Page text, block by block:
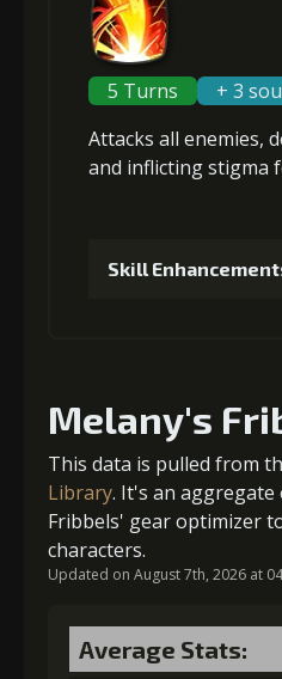
5+10% damage dealt
(37000) (1100)
2+1% Combat
Gold (4000) Stigma
4+1% Combat
Gold
(28000)
+1% Combat
5 Turns
+ 3
Attacks all enemies,
and inflictingstigma
Skill
Gold (4000) Stigma
2 +5% damage dealt
Gold (4000)Stigma
Melany's
This data is pulled from
Library. It's an
Fribbels' gear optimizer
characters.
Updated on August 7th, 2026 at
Average Stats: